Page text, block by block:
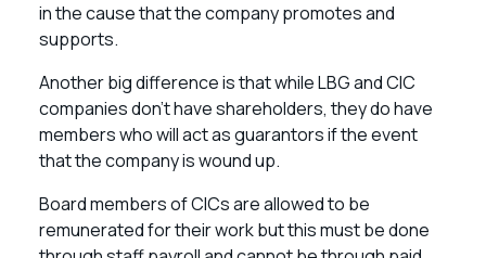
in the cause that the company promotes and
supports.
Another big difference is that while LBG and CIC
companies don’t have shareholders, they do have
members who will act as guarantors if the event
that the company is wound up.
Board members of CICs are allowed to be
remunerated for their work but this must be done